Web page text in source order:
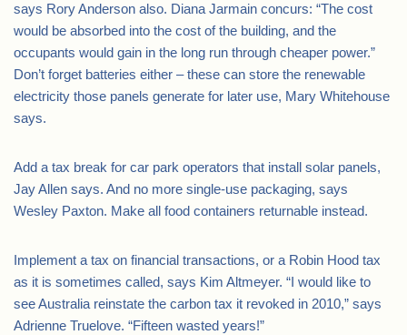
says Rory Anderson also. Diana Jarmain concurs: “The cost
would be absorbed into the cost of the building, and the
occupants would gain in the long run through cheaper power.”
Don’t forget batteries either – these can store the renewable
electricity those panels generate for later use, Mary Whitehouse
says.
Add a tax break for car park operators that install solar panels,
Jay Allen says. And no more single-use packaging, says
Wesley Paxton. Make all food containers returnable instead.
Implement a tax on financial transactions, or a Robin Hood tax
as it is sometimes called, says Kim Altmeyer. “I would like to
see Australia reinstate the carbon tax it revoked in 2010,” says
Adrienne Truelove. “Fifteen wasted years!”